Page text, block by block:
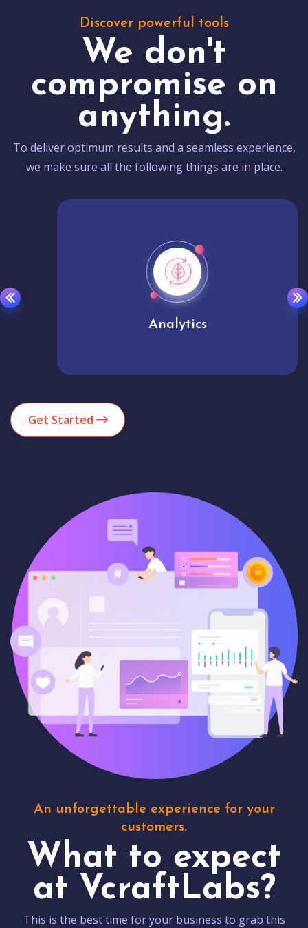
Discover powerful tools
We don't
compromise on
anything.
To deliver optimum results and a seamless experience,
we make sure all the following things are in place.
Analytics
Get Started
An unforgettable experience for your
customers.
What to expect
at VcraftLabs?
This is the best time for your business to grab this